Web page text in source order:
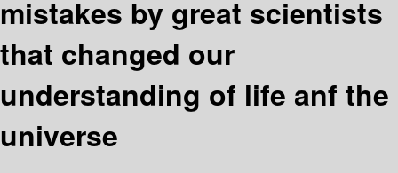
mistakes by great scientists
that changed our
understanding of life anf the
universe